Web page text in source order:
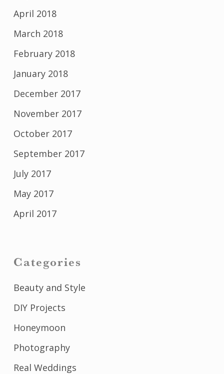
April 2018
March 2018
February 2018
January 2018
December 2017
November 2017
October 2017
September 2017
July 2017
May 2017
April 2017
Categories
Beauty and Style
DIY Projects
Honeymoon
Photography
Real Weddings